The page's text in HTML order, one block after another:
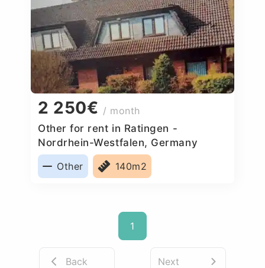
2 250€ / month
Other for rent in Ratingen -
Nordrhein-Westfalen, Germany
Other
140m2
1
Back Next